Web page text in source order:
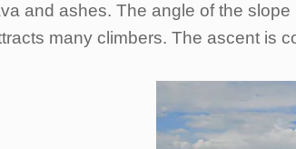
and ashes. The angle of the
many climbers. The ascent is